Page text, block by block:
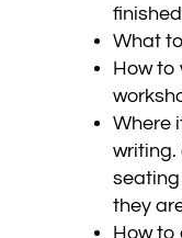
What
How to
Where
writing.
they
How to